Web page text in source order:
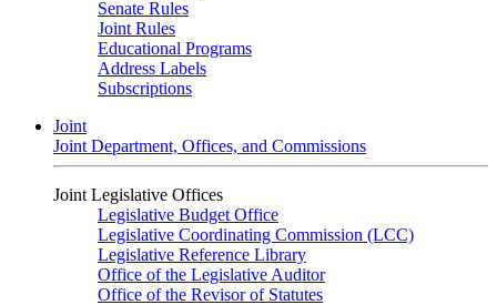
Senate Rules
Joint Rules
Educational Programs
Address Labels
Subscriptions
Joint
Joint Department, Offices, and Commissions
Joint Legislative Offices
Legislative Budget Office
Legislative Coordinating Commission (LCC)
Legislative Reference Library
Office of the Legislative Auditor
Office of the Revisor of Statutes